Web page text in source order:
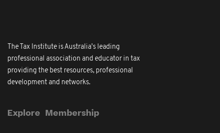
The Tax Institute is Australia's leading
professional association and educator in tax
providing the best resources, professional
development and networks.
Explore Membership